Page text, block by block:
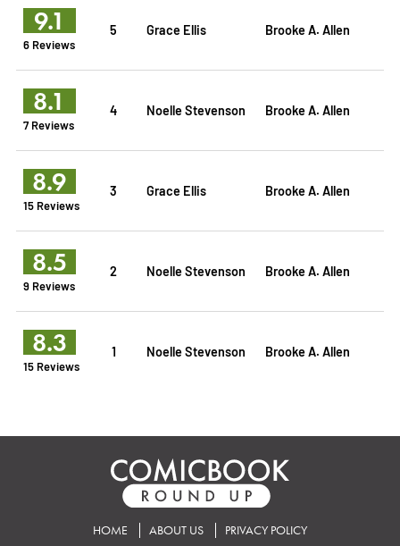
9.1
6 Reviews
5 Grace Ellis Brooke A. Allen
8.1
7 Reviews
4 Noelle Stevenson Brooke A. Allen
8.9
15 Reviews
3 Grace Ellis Brooke A. Allen
8.5
9 Reviews
2 Noelle Stevenson Brooke A. Allen
8.3
15 Reviews
1 Noelle Stevenson Brooke A. Allen
HOME ABOUT US PRIVACY POLICY